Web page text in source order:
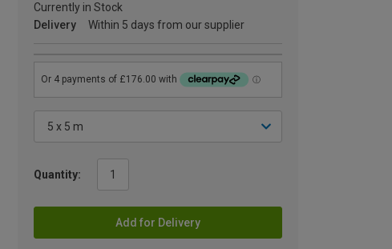
Currently in Stock
Delivery
Within 5 days from our supplier
Quantity:
Add for Delivery